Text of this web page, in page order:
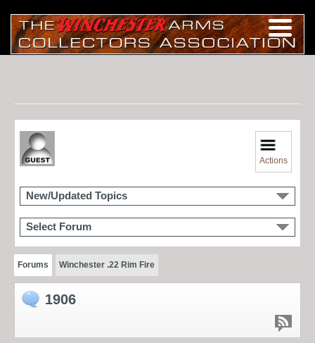
Actions
New/Updated Topics
Select Forum
Forums Winchester .22 Rim Fire
1906